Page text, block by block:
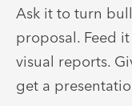
Ask it to turn
proposal. Feed
visual reports.
get a